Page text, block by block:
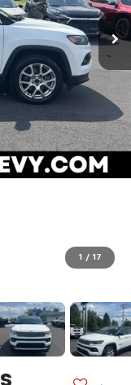
1 / 17